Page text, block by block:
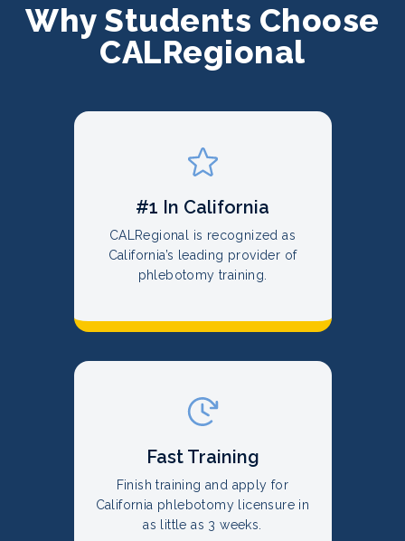
Why Students Choose
CALRegional
#1 In California
CALRegional is recognized as
California’s leading provider of
phlebotomy training.
Fast Training
Finish training and apply for
California phlebotomy licensure in
as little as 3 weeks.